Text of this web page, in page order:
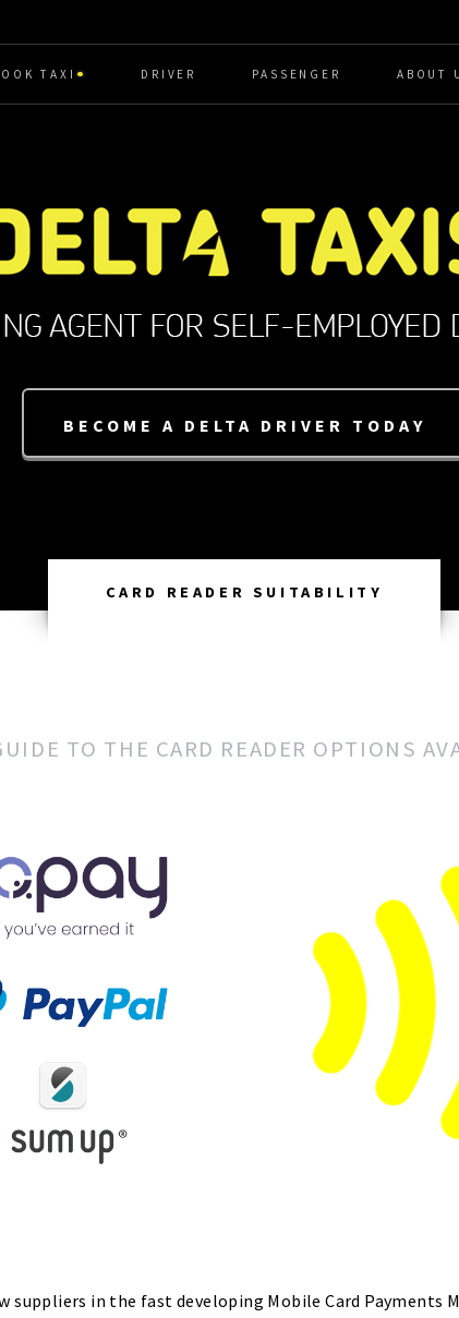
BECOME A DELTA DRIVER TODAY
TAXI DRIVER PASSENGER ABOUT
CARD READER SUITABILITY
TO THE CARD READER OPTIONS
in the fast developing Mobile Card Payments